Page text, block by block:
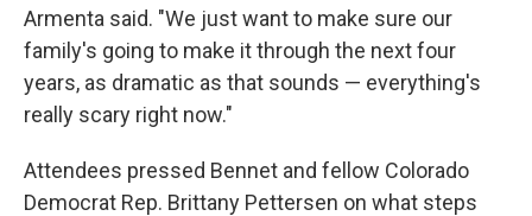
Armenta said. "We just want to make sure our
family's going to make it through the next four
years, as dramatic as that sounds — everything's
really scary right now."
Attendees pressed Bennet and fellow Colorado
Democrat Rep. Brittany Pettersen on what steps